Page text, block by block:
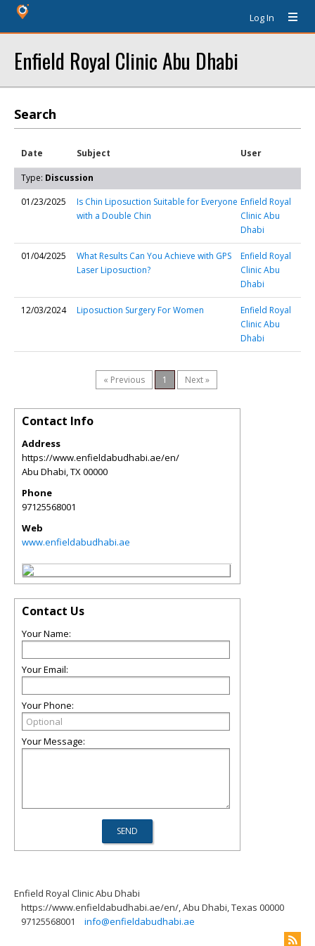
Log In
Enfield Royal Clinic Abu Dhabi
Search
Date Subject User
Type: Discussion
01/23/2025
Is Chin Liposuction Suitable for Everyone
with a Double Chin
Enfield Royal
Clinic Abu
Dhabi
01/04/2025
What Results Can You Achieve with GPS
Laser Liposuction?
Enfield Royal
Clinic Abu
Dhabi
12/03/2024 Liposuction Surgery For Women
Enfield Royal
Clinic Abu
Dhabi
« Previous 1 Next »
Contact Info
Address
https://www.enfieldabudhabi.ae/en/
Abu Dhabi,TX00000
Phone
97125568001
Web
www.enfieldabudhabi.ae
Contact Us
Your Name:
Your Email:
Your Phone:
Your Message:
Enfield Royal Clinic Abu Dhabi
https://www.enfieldabudhabi.ae/en/, Abu Dhabi, Texas 00000
97125568001
info@enfieldabudhabi.ae